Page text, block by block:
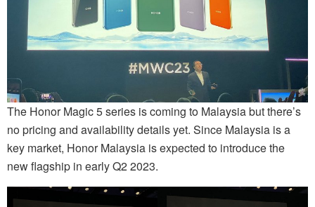
The Honor Magic 5 series is coming to Malaysia but there’s
no pricing and availability details yet. Since Malaysia is a
key market, Honor Malaysia is expected to introduce the
new flagship in early Q2 2023.